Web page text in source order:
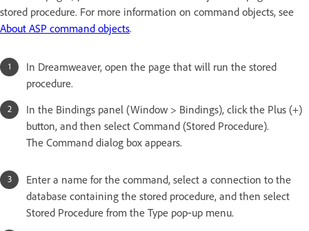
stored procedure. For more information on command objects, see
About ASP command objects.
In Dreamweaver, open the page that will run the stored
procedure.
In the Bindings panel (Window > Bindings), click the Plus (+)
button, and then select Command (Stored Procedure).
The Command dialog box appears.
Enter a name for the command, select a connection to the
database containing the stored procedure, and then select
Stored Procedure from the Type pop‑up menu.